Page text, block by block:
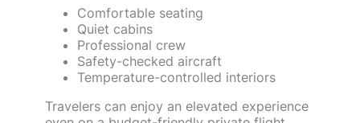
Comfortable seating
Quiet cabins
Professional crew
Safety-checked aircraft
Temperature-controlled interiors
Travelers can enjoy an elevated experience